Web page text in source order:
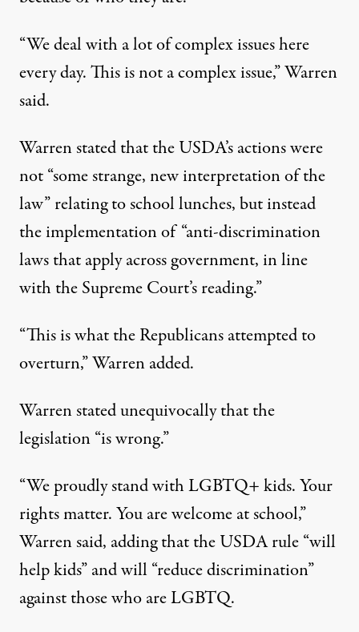
“We deal with a lot of complex issues here
every day. This is not a complex issue,” Warren
said.
Warren stated that the USDA’s actions were
not “some strange, new interpretation of the
law” relating to school lunches, but instead
the implementation of “anti-discrimination
laws that apply across government, in line
with the Supreme Court’s reading.”
“This is what the Republicans attempted to
overturn,” Warren added.
Warren stated unequivocally that the
legislation “is wrong.”
“We proudly stand with LGBTQ+ kids. Your
rights matter. You are welcome at school,”
Warren said, adding that the USDA rule “will
help kids” and will “reduce discrimination”
against those who are LGBTQ.